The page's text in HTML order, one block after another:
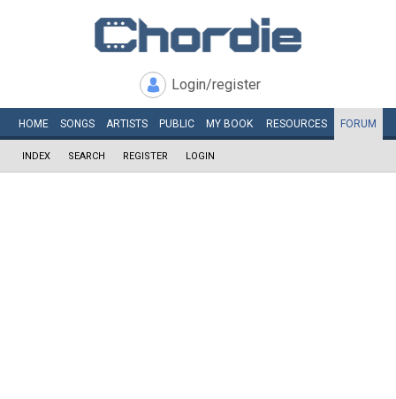
Login/register
HOME SONGS ARTISTS PUBLIC MY BOOK RESOURCES FORUM
INDEX SEARCH REGISTER LOGIN